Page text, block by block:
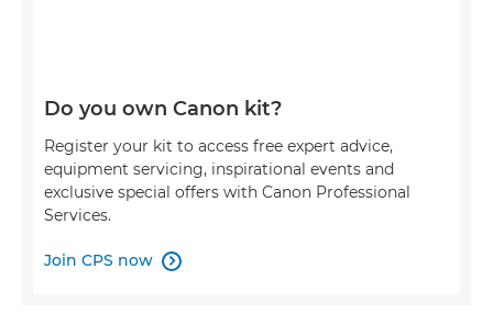
Do you own Canon kit?
Register your kit to access free expert advice,
equipment servicing, inspirational events and
exclusive special offers with Canon Professional
Services.
Join CPS now 